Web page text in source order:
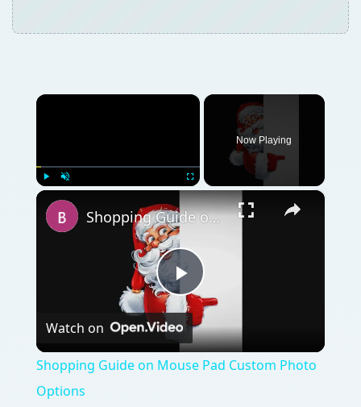
×
Now Playing
×
Play
Video
Shopping Guide on Mouse Pad Custom Photo Options
Watch on
Shopping Guide on Mouse Pad Custom Photo
Options